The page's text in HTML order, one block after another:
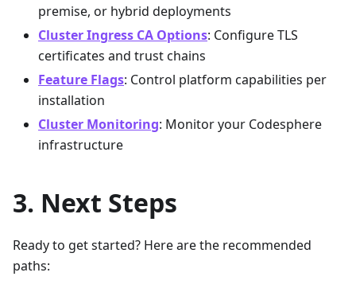
premise, or hybrid deployments
Cluster Ingress CA Options: Configure TLS
certificates and trust chains
Feature Flags: Control platform capabilities per
installation
Cluster Monitoring: Monitor your Codesphere
infrastructure
Next Steps
Ready to get started? Here are the recommended
paths: